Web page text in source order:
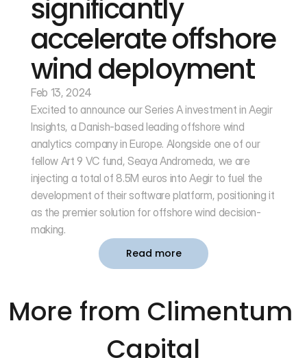
significantly
accelerate offshore
wind deployment
Feb 13, 2024
Excited to announce our Series A investment in Aegir
Insights, a Danish-based leading offshore wind
analytics company in Europe. Alongside one of our
fellow Art 9 VC fund, Seaya Andromeda, we are
injecting a total of 8.5M euros into Aegir to fuel the
development of their software platform, positioning it
as the premier solution for offshore wind decision-
making.
Read more
More from Climentum
Capital